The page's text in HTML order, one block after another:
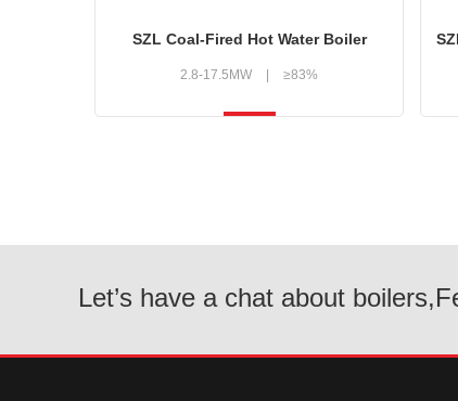
SZL Coal-Fired Hot Water Boiler
2.8-17.5MW ≥83%
Let’s have a chat about